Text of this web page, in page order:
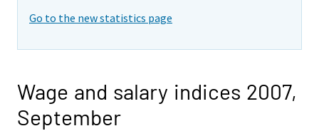
Go to the new statistics page
Wage and salary indices 2007,
September